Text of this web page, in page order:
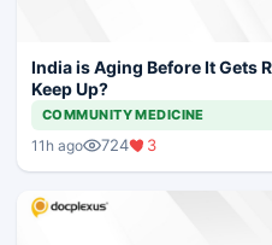
India is Aging Before It Gets
Keep Up?
COMMUNITY MEDICINE
11h ago 724 3